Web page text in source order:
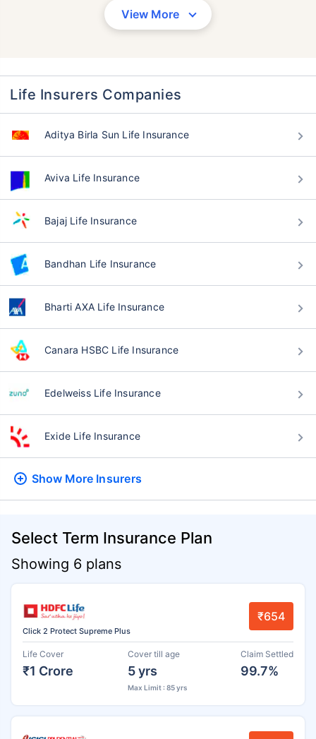
View More
Life Insurers Companies
Aditya Birla Sun Life Insurance
Aviva Life Insurance
Bajaj Life Insurance
Bandhan Life Insurance
Bharti AXA Life Insurance
Canara HSBC Life Insurance
Edelweiss Life Insurance
Exide Life Insurance
Show More Insurers
Select Term Insurance Plan
Showing 6 plans
Click 2 Protect Supreme Plus
₹654
Life Cover
₹1 Crore
Cover till age
5 yrs
Max Limit : 85 yrs
Claim Settled
99.7%